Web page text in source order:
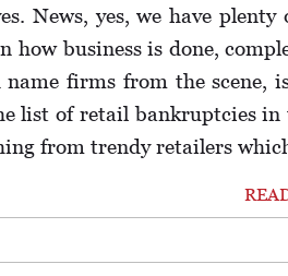
News, yes, we have
how business is done,
firms from the scene,
list of retail bankruptcies in
from trendy retailers